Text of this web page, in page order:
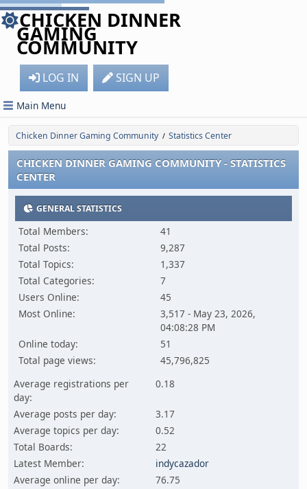
CHICKEN DINNER
GAMING
COMMUNITY
LOG IN SIGN UP
Main Menu
Chicken Dinner Gaming Community / Statistics Center
CHICKEN DINNER GAMING COMMUNITY - STATISTICS
CENTER
GENERAL STATISTICS
Total Members:
41
Total Posts:
9,287
Total Topics:
1,337
Total Categories:
7
Users Online:
45
Most Online:
3,517 - May 23, 2026,
04:08:28 PM
Online today:
51
Total page views:
45,796,825
Average registrations per
day:
0.18
Average posts per day:
3.17
Average topics per day:
0.52
Total Boards:
22
Latest Member:
indycazador
Average online per day:
76.75